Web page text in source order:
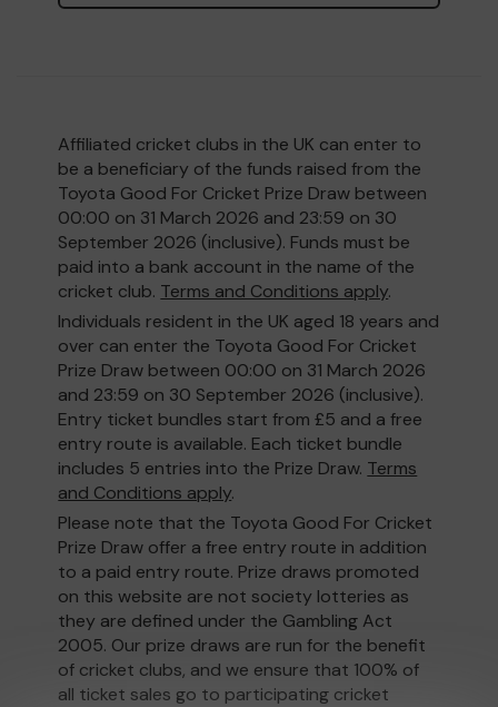
Affiliated cricket clubs in the UK can enter to
be a beneficiary of the funds raised from the
Toyota Good For Cricket Prize Draw between
00:00 on 31 March 2026 and 23:59 on 30
September 2026 (inclusive). Funds must be
paid into a bank account in the name of the
cricket club. Terms and Conditions apply.
Individuals resident in the UK aged 18 years and
over can enter the Toyota Good For Cricket
Prize Draw between 00:00 on 31 March 2026
and 23:59 on 30 September 2026 (inclusive).
Entry ticket bundles start from £5 and a free
entry route is available. Each ticket bundle
includes 5 entries into the Prize Draw. Terms
and Conditions apply.
Please note that the Toyota Good For Cricket
Prize Draw offer a free entry route in addition
to a paid entry route. Prize draws promoted
on this website are not society lotteries as
they are defined under the Gambling Act
2005. Our prize draws are run for the benefit
of cricket clubs, and we ensure that 100% of
all ticket sales go to participating cricket